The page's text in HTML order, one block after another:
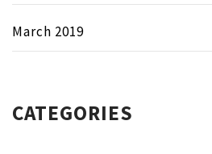
March 2019
CATEGORIES